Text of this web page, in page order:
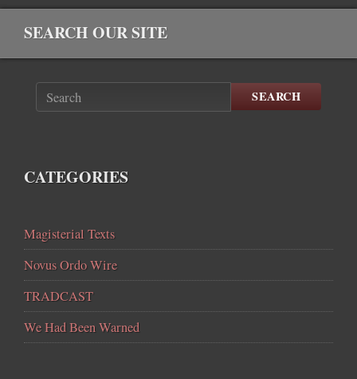
SEARCH OUR SITE
SEARCH
CATEGORIES
Magisterial Texts
Novus Ordo Wire
TRADCAST
We Had Been Warned